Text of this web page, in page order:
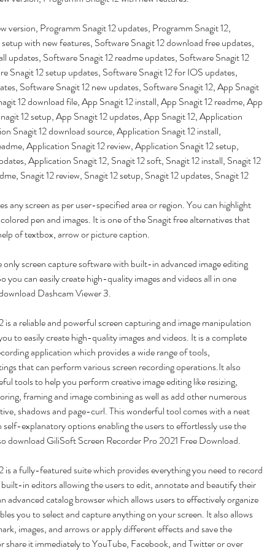
version, Programm Snagit 12 updates, Programm Snagit 12,
with new features, Software Snagit 12 download free updates,
updates, Software Snagit 12 readme updates, Software Snagit 12
Snagit 12 setup updates, Software Snagit 12 for IOS updates,
Software Snagit 12 new updates, Software Snagit 12, App Snagit
12 download file, App Snagit 12 install, App Snagit 12 readme, App
12 setup, App Snagit 12 updates, App Snagit 12, Application
Snagit 12 download source, Application Snagit 12 install,
Application Snagit 12 review, Application Snagit 12 setup,
Application Snagit 12, Snagit 12 soft, Snagit 12 install, Snagit 12
Snagit 12 review, Snagit 12 setup, Snagit 12 updates, Snagit 12
any screen as per user-specified area or region. You can highlight
pen and images. It is one of the Snagit free alternatives that
of textbox, arrow or picture caption.
only screen capture software with built-in advanced image editing
you can easily create high-quality images and videos all in one
Dashcam Viewer 3.
a reliable and powerful screen capturing and image manipulation
to easily create high-quality images and videos. It is a complete
application which provides a wide range of tools,
that can perform various screen recording operations.It also
tools to help you perform creative image editing like resizing,
framing and image combining as well as add other numerous
shadows and page-curl. This wonderful tool comes with a neat
explanatory options enabling the users to effortlessly use the
download GiliSoft Screen Recorder Pro 2021 Free Download.
a fully-featured suite which provides everything you need to record
in editors allowing the users to edit, annotate and beautify their
advanced catalog browser which allows users to effectively organize
you to select and capture anything on your screen. It also allows
images, and arrows or apply different effects and save the
share it immediately to YouTube, Facebook, and Twitter or over